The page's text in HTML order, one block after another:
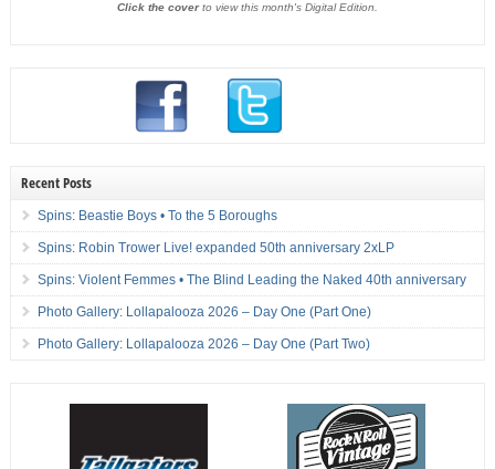
Click the coverto view this month's Digital Edition.
Recent Posts
Spins: Beastie Boys • To the 5 Boroughs
Spins: Robin Trower Live! expanded 50th anniversary 2xLP
Spins: Violent Femmes • The Blind Leading the Naked 40th anniversary
Photo Gallery: Lollapalooza 2026 – Day One (Part One)
Photo Gallery: Lollapalooza 2026 – Day One (Part Two)